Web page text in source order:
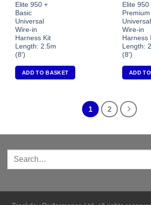
Elite 950 +
Basic
Universal
Wire-in
Harness Kit
Length: 2.5m
(8′)
ADD TO BASKET
Elite 950
Premium
Universal
Wire-in
Harness
Length:
(8′)
ADD
1 2